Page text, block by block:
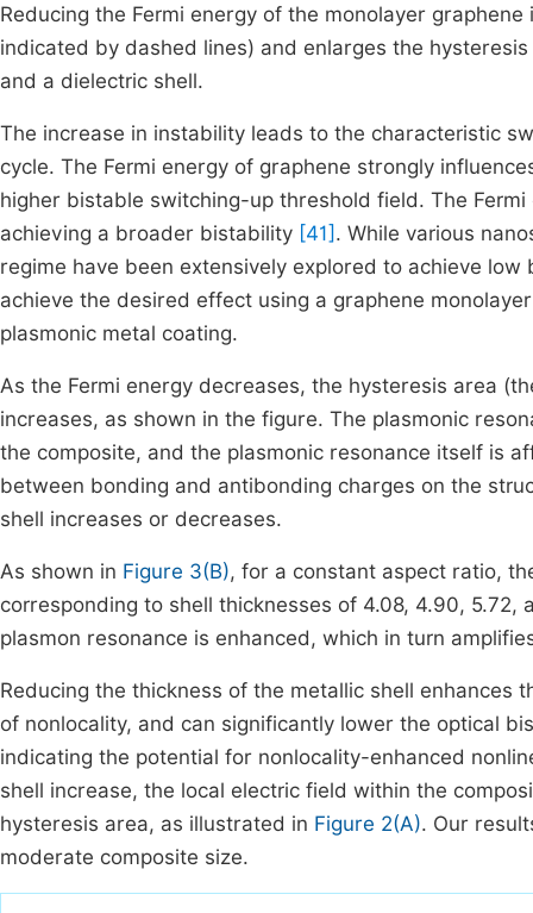
Reducing the Fermi energy of the monolayer
indicated by dashed lines) and enlarges the
and a dielectric shell.
The increase in instability leads to the characteristic
cycle. The Fermi energy of graphene strongly
higher bistable switching-up threshold field. The
achieving a broader bistability [41] . While various
regime have been extensively explored to achieve
achieve the desired effect using a graphene
plasmonic metal coating.
As the Fermi energy decreases, the hysteresis area
increases, as shown in the figure. The plasmonic
the composite, and the plasmonic resonance itself is
between bonding and antibonding charges on the
shell increases or decreases.
As shown in Figure 3(B), for a constant aspect ratio,
corresponding to shell thicknesses of 4.08, 4.90,
plasmon resonance is enhanced, which in turn
Reducing the thickness of the metallic shell
of nonlocality, and can significantly lower the optical
indicating the potential for nonlocality-enhanced
shell increase, the local electric field within the
hysteresis area, as illustrated in Figure 2(A). Our
moderate composite size.